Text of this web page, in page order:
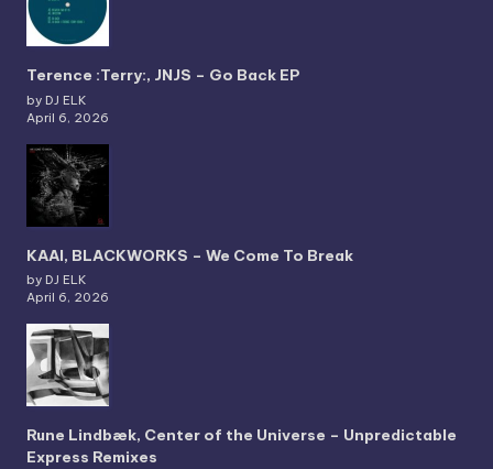
Terence :Terry:, JNJS – Go Back EP
by DJ ELK
April 6, 2026
KAAI, BLACKWORKS – We Come To Break
by DJ ELK
April 6, 2026
Rune Lindbæk, Center of the Universe – Unpredictable
Express Remixes